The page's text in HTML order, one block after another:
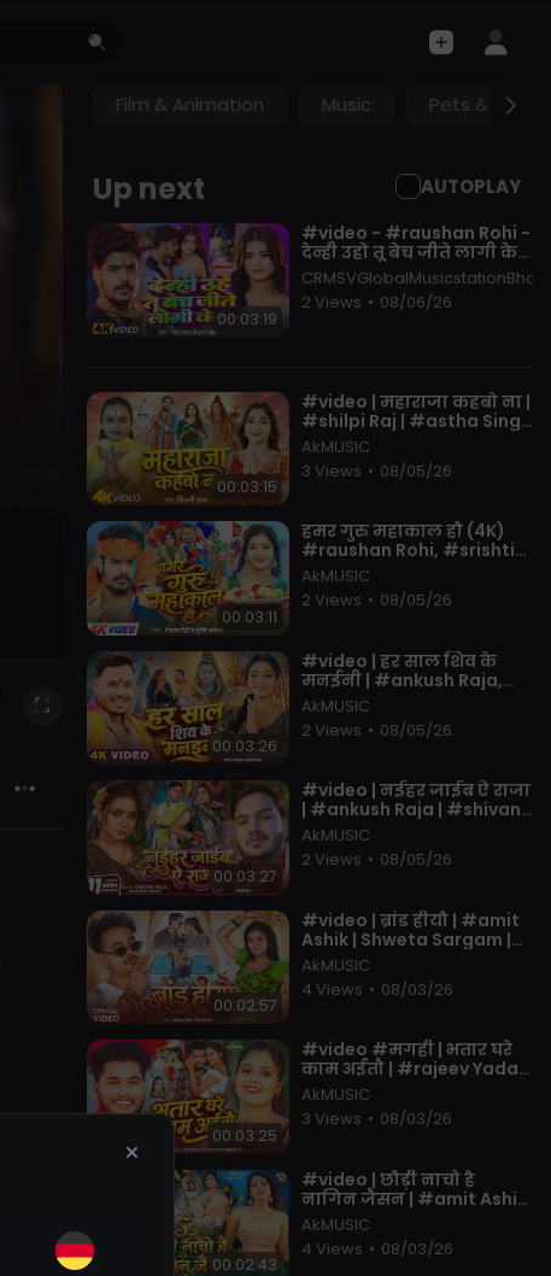
Film & Animation Music Pets &
Up next AUTOPLAY
00:03:19
⁣#video - #raushan Rohi -
देन्ही उहो तू बेच जीते लागी केश
- Ft. #anuradha Yadav -
New Maghi Song
2 Views • 08/06/26
00:03:15
⁣#video | महाराजा कहबो ना |
#shilpi Raj | #astha Singh
| Maharaja Kahbo Na |
New Bolbam Song 2026
AkMUSIC
3 Views • 08/05/26
00:03:11
⁣हमर गुरु महाकाल हौ (4K)
#raushan Rohi, #srishti
Bharti | Ft. Muskan KT |
New Bolbam Song 2026
AkMUSIC
2 Views • 08/05/26
00:03:26
⁣#video | हर साल शिव के
मनईनी | #ankush Raja,
#shivani Singh | Ft.
#tannu Yadav | New
#bolbam Song
AkMUSIC
2 Views • 08/05/26
00:03:27
⁣#video | नईहर जाईब ऐ राजा
| #ankush Raja | #shivani
Singh | #astha Singh |
Bhojpuri Song New
AkMUSIC
2 Views • 08/05/26
00:02:57
⁣#video | ब्रांड हीयौ | #amit
Ashik | Shweta Sargam |
Brand Hiyo | #muskan KT |
New #magahi Song
AkMUSIC
4 Views • 08/03/26
00:03:25
⁣#video #मगही | भतार घरे
काम अईतौ | #rajeev Yadav
& #srishti Bharti | Ft.
#muskan KT | Maghi New
AkMUSIC
3 Views • 08/03/26
00:02:43
⁣#video | छौड़ी नाचो है
नागिन जैसन | #amit Ashik,
#khushi Kakkar | Muskan
KT | New Maghi Song 2026
AkMUSIC
4 Views • 08/03/26